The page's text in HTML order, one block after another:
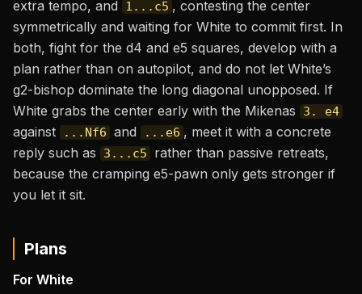
extra tempo, and
1...c5 , contesting the center
symmetrically and waiting for White to commit first. In
both, fight for the d4 and e5 squares, develop with a
plan rather than on autopilot, and do not let White’s
g2-bishop dominate the long diagonal unopposed. If
White grabs the center early with the Mikenas
3. e4
against ...Nf6 and ...e6 , meet it with a concrete
reply such as
3...c5
rather than passive retreats,
because the cramping e5-pawn only gets stronger if
you let it sit.
Plans
For White